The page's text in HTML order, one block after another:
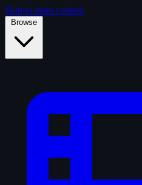
Skip to main content
Browse